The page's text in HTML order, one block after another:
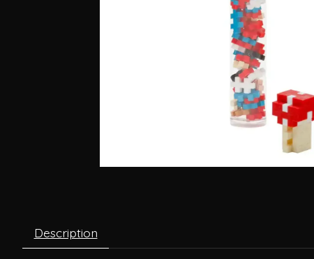
Description